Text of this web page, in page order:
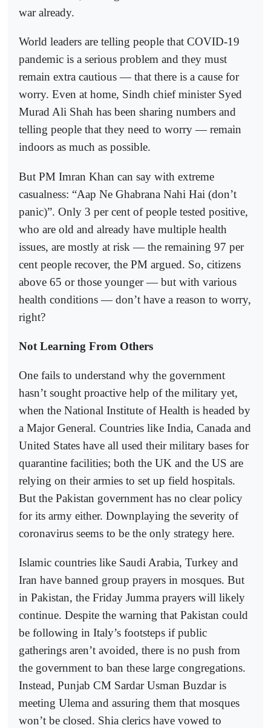
war already.
World leaders are telling people that COVID-19
pandemic is a serious problem and they must
remain extra cautious — that there is a cause for
worry. Even at home, Sindh chief minister Syed
Murad Ali Shah has been sharing numbers and
telling people that they need to worry — remain
indoors as much as possible.
But PM Imran Khan can say with extreme
casualness: “Aap Ne Ghabrana Nahi Hai (don’t
panic)”. Only 3 per cent of people tested positive,
who are old and already have multiple health
issues, are mostly at risk — the remaining 97 per
cent people recover, the PM argued. So, citizens
above 65 or those younger — but with various
health conditions — don’t have a reason to worry,
right?
Not Learning From Others
One fails to understand why the government
hasn’t sought proactive help of the military yet,
when the National Institute of Health is headed by
a Major General. Countries like India, Canada and
United States have all used their military bases for
quarantine facilities; both the UK and the US are
relying on their armies to set up field hospitals.
But the Pakistan government has no clear policy
for its army either. Downplaying the severity of
coronavirus seems to be the only strategy here.
Islamic countries like Saudi Arabia, Turkey and
Iran have banned group prayers in mosques. But
in Pakistan, the Friday Jumma prayers will likely
continue. Despite the warning that Pakistan could
be following in Italy’s footsteps if public
gatherings aren’t avoided, there is no push from
the government to ban these large congregations.
Instead, Punjab CM Sardar Usman Buzdar is
meeting Ulema and assuring them that mosques
won’t be closed. Shia clerics have vowed to